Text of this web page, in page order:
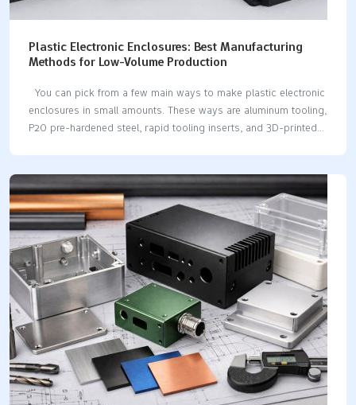
Plastic Electronic Enclosures: Best Manufacturing
Methods for Low-Volume Production
You can pick from a few main ways to make plastic electronic
enclosures in small amounts. These ways are aluminum tooling,
P20 pre-hardened steel, rapid tooling inserts, and 3D-printed
amounts lets you make test models, change designs, and build
short runs. Many methods and materials work for different
projects. Key Takeaways Pick the best manufacturing method
for your project. You can use 3D printing for fast prototypes.
CNC machining is good for accuracy. Injection molding…